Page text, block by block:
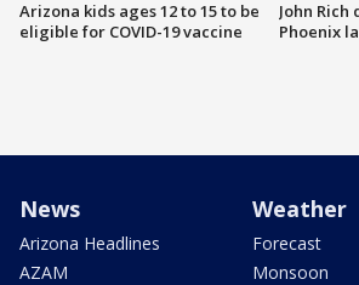
Arizona kids ages 12 to 15 to be
eligible for COVID-19 vaccine
John
Phoenix
News
Arizona Headlines
AZAM
Weather
Forecast
Monsoon